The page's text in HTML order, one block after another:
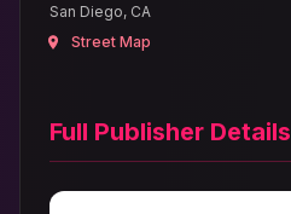
San Diego, CA
Street Map
Full Publisher Details